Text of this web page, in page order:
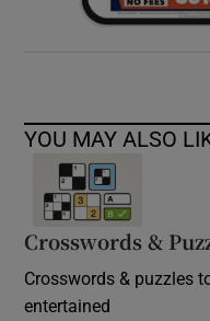
YOU MAY ALSO
Crosswords &
Crosswords & puzzles
entertained